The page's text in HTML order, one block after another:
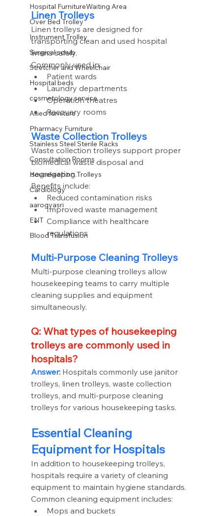
Hospital FurnitureWaiting Area
Over Bed Trolley
Instrument Trolley
Surgical scrub
Stretcher and Wheelchair
Hospital beds
cosmetology service
Allied furniture
Pharmacy Furniture
Stainless Steel Sterile Racks
Consultation Rooms
Housekeeping Trolleys
Cardiology
aarogyasri
ENT
Blood Transfusion
Linen Trolleys
Linen trolleys are designed for
transporting clean and used hospital
linens safely.
Commonly used in:
Patient wards
Laundry departments
Operation theatres
Recovery rooms
Waste Collection Trolleys
Waste collection trolleys support proper
biomedical waste disposal and
segregation.
Benefits include:
Reduced contamination risks
Improved waste management
Compliance with healthcare
regulations
Multi-Purpose Cleaning Trolleys
Multi-purpose cleaning trolleys allow
housekeeping teams to carry multiple
cleaning supplies and equipment
simultaneously.
Q: What types of housekeeping
trolleys are commonly used in
hospitals?
Answer: Hospitals commonly use janitor
trolleys, linen trolleys, waste collection
trolleys, and multi-purpose cleaning
trolleys for various housekeeping tasks.
Essential Cleaning
Equipment for Hospitals
In addition to housekeeping trolleys,
hospitals require a variety of cleaning
equipment to maintain hygiene standards.
Common cleaning equipment includes:
Mops and buckets